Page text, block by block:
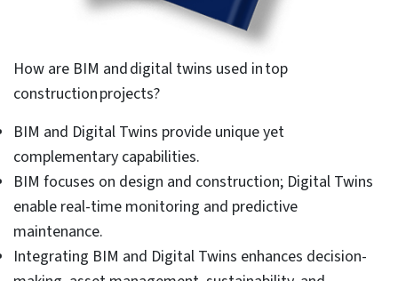
gathering an in-depth knowledge of Revit and its
applications. We have given here top 10 Revit
techniques to such new Revit users to bring them up to
speed.
Challenges faced by building
engineers using legacy
methods